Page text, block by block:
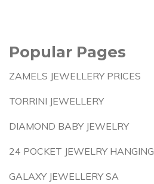
Popular Pages
ZAMELS JEWELLERY PRICES
TORRINI JEWELLERY
DIAMOND BABY JEWELRY
24 POCKET JEWELRY HANGING
GALAXY JEWELLERY SA